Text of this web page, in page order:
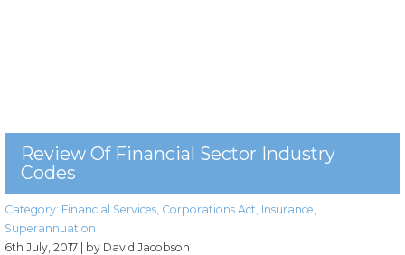
Review Of Financial Sector Industry
Codes
Category: Financial Services, Corporations Act, Insurance,
Superannuation
6th July, 2017
| by David Jacobson